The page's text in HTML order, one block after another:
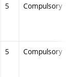
5 Compulsory
5 Compulsory